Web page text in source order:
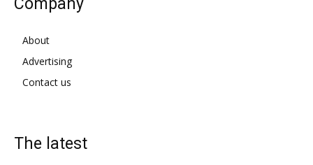
Company
About
Advertising
Contact us
The latest